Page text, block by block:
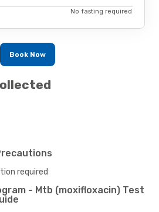
No fasting required
Book Now
required
- Mtb (moxifloxacin) Test